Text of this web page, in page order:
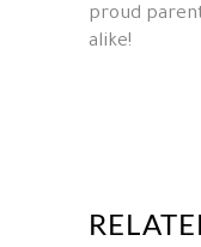
proud
alike!